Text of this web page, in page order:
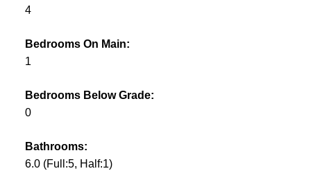
4
Bedrooms On Main:
1
Bedrooms Below Grade:
0
Bathrooms:
6.0 (Full:5, Half:1)